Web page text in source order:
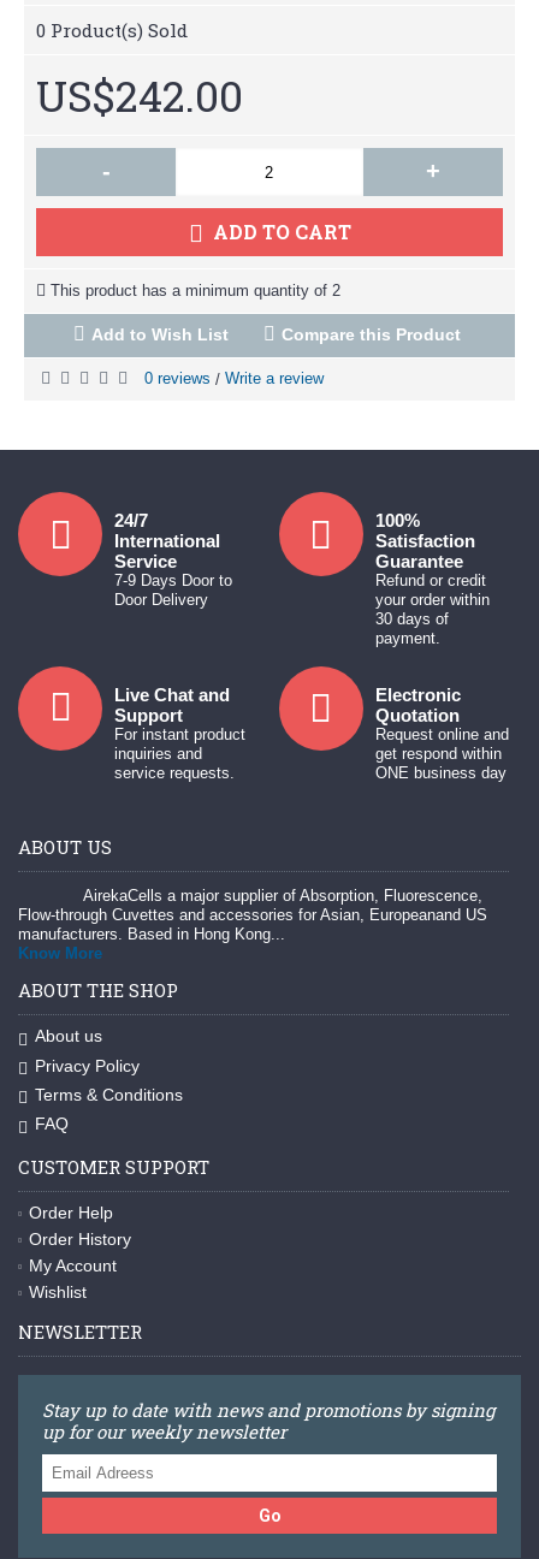
0 Product(s) Sold
US$242.00
- +
ADD TO CART
This product has a minimum quantity of 2
Add to Wish List Compare this Product
0 reviews / Write a review
24/7
International
Service
7-9 Days Door to
Door Delivery
100%
Satisfaction
Guarantee
Refund or credit
your order within
30 days of
payment.
Live Chat and
Support
For instant product
inquiries and
service requests.
Electronic
Quotation
Request online and
get respond within
ONE business day
ABOUT US
AirekaCells a major supplier of Absorption, Fluorescence,
Flow-through Cuvettes and accessories for Asian, Europeanand US
manufacturers. Based in Hong Kong...
Know More
ABOUT THE SHOP
About us
Privacy Policy
Terms & Conditions
FAQ
CUSTOMER SUPPORT
Order Help
Order History
My Account
Wishlist
NEWSLETTER
Stay up to date with news and promotions by signing
up for our weekly newsletter
Go